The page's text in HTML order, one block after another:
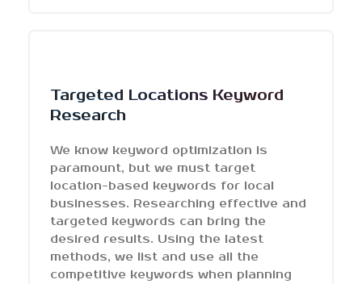
Targeted Locations Keyword
Research
We know keyword optimization is
paramount, but we must target
location-based keywords for local
businesses. Researching effective and
targeted keywords can bring the
desired results. Using the latest
methods, we list and use all the
competitive keywords when planning